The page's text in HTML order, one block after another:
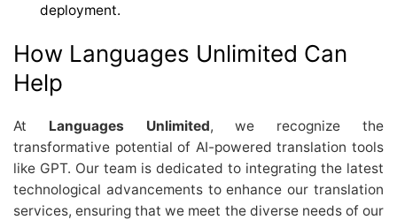
deployment.
How Languages Unlimited Can
Help
At Languages Unlimited, we recognize the
transformative potential of AI-powered translation tools
like GPT. Our team is dedicated to integrating the latest
technological advancements to enhance our translation
services, ensuring that we meet the diverse needs of our